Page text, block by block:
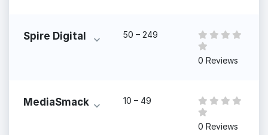
Spire Digital 50 – 249
0 Reviews
MediaSmack 10 – 49
0 Reviews